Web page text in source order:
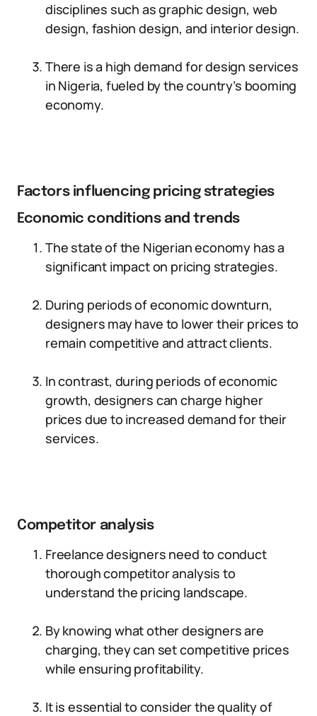
disciplines such as graphic design, web
design, fashion design, and interior design.
There is a high demand for design services
in Nigeria, fueled by the country’s booming
economy.
Factors influencing pricing strategies
Economic conditions and trends
The state of the Nigerian economy has a
significant impact on pricing strategies.
During periods of economic downturn,
designers may have to lower their prices to
remain competitive and attract clients.
In contrast, during periods of economic
growth, designers can charge higher
prices due to increased demand for their
services.
Competitor analysis
Freelance designers need to conduct
thorough competitor analysis to
understand the pricing landscape.
By knowing what other designers are
charging, they can set competitive prices
while ensuring profitability.
It is essential to consider the quality of